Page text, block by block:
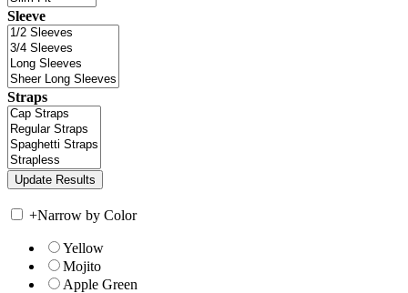
Sleeve
Straps
+Narrow by Color
Yellow
Mojito
Apple Green